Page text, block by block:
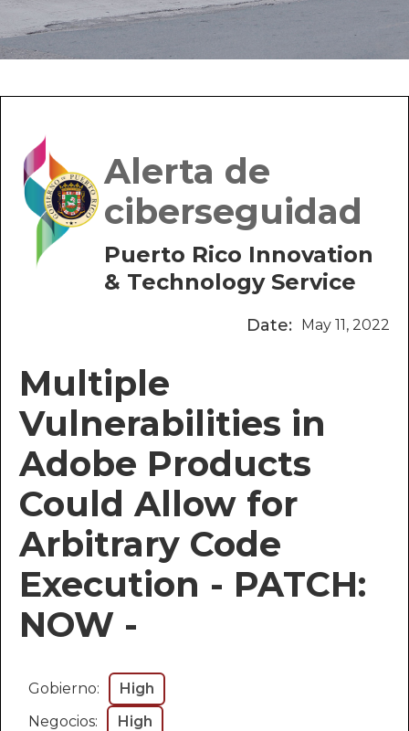
Alerta de
ciberseguidad
Puerto Rico Innovation
& Technology Service
Date: May 11, 2022
Multiple
Vulnerabilities in
Adobe Products
Could Allow for
Arbitrary Code
Execution - PATCH:
NOW -
Gobierno:
High
Negocios:
High